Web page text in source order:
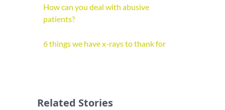
How can you deal with abusive
patients?
6 things we have x-rays to thank for
Related Stories